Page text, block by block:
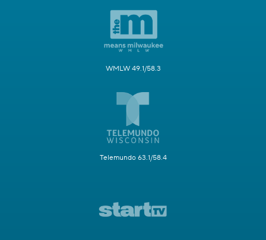
WMLW 49.1/58.3
Telemundo 63.1/58.4